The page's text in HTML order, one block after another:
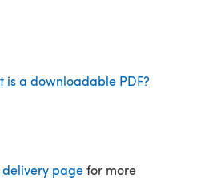
is a downloadable PDF?
delivery page(opens in a new tab)
for more